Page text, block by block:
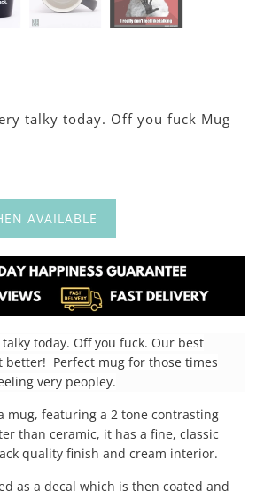
talky today. Off you fuck Mug
AVAILABLE
today. Off you fuck. Our best
better! Perfect mug for those times
very peopley.
mug, featuring a 2 tone contrasting
than ceramic, it has a fine, classic
quality finish and cream interior.
as a decal which is then coated and